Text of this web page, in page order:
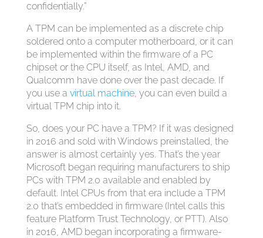
confidentially.”
A TPM can be implemented as a discrete chip
soldered onto a computer motherboard, or it can
be implemented within the firmware of a PC
chipset or the CPU itself, as Intel, AMD, and
Qualcomm have done over the past decade. If
you use a virtual machine, you can even build a
virtual TPM chip into it.
So, does your PC have a TPM? If it was designed
in 2016 and sold with Windows preinstalled, the
answer is almost certainly yes. That’s the year
Microsoft began requiring manufacturers to ship
PCs with TPM 2.0 available and enabled by
default. Intel CPUs from that era include a TPM
2.0 that’s embedded in firmware (Intel calls this
feature Platform Trust Technology, or PTT). Also
in 2016, AMD began incorporating a firmware-